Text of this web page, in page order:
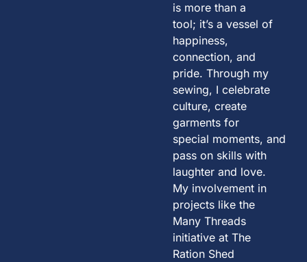
is more than a
tool; it’s a vessel of
happiness,
connection, and
pride. Through my
sewing, I celebrate
culture, create
garments for
special moments, and
pass on skills with
laughter and love.
My involvement in
projects like the
Many Threads
initiative at The
Ration Shed